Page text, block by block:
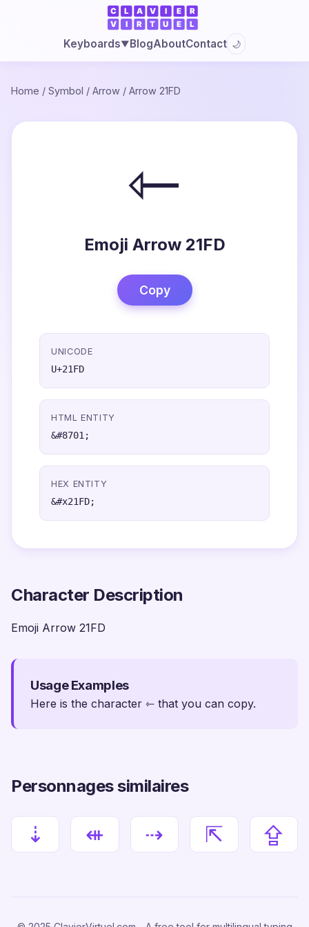
Keyboards▼BlogAboutContact 🌙
Home / Symbol / Arrow / Arrow 21FD
⇽
Emoji Arrow 21FD
Copy
UNICODE
U+21FD
HTML ENTITY
&#8701;
HEX ENTITY
&#x21FD;
Character Description
Emoji Arrow 21FD
Usage Examples
Here is the character ⇽ that you can copy.
Personnages similaires
⇣ ⇺ ⇢ ⇱ ⇪